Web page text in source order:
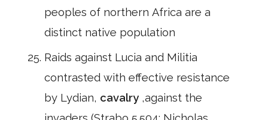
peoples of northern Africa are a
distinct native population
Raids against Lucia and Militia
contrasted with effective resistance
by Lydian, cavalry ,against the